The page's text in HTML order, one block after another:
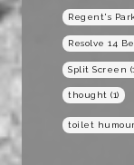
Regent's
Resolve 14
Split Screen
thought (1)
toilet humour